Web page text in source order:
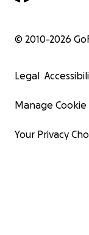
© 2010-2026
Legal
Manage
Your Privacy